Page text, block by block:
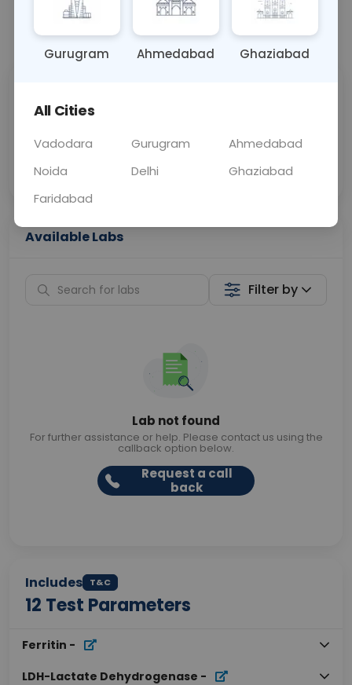
Call Now 💬 Get a Callback
Price
Collection
Available Labs
Filter by
Lab not found
For further assistance or help. Please contact us using the
callback option below.
Request a call
back
Includes T&C
12 Test Parameters
Ferritin -
LDH-Lactate Dehydrogenase -
Gurugram Ahmedabad Ghaziabad
All Cities
Vadodara Gurugram
Ahmedabad
Noida
Delhi
Ghaziabad
Faridabad